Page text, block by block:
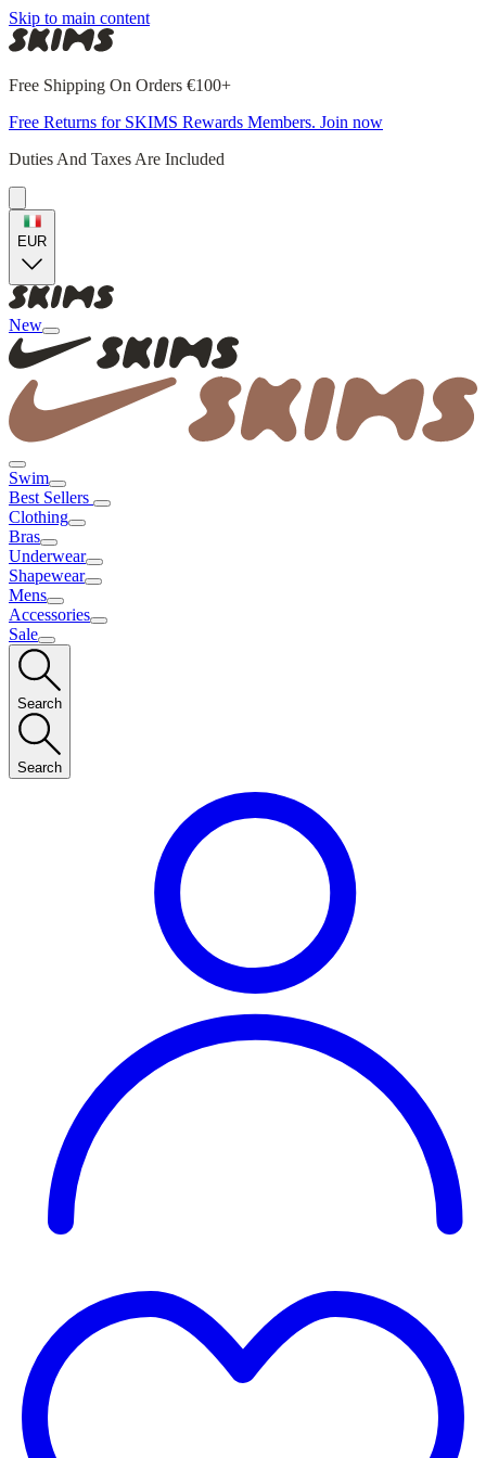
Skip to main content
Free Shipping On Orders €100+
Free Returns for SKIMS Rewards Members. Join now
Duties And Taxes Are Included
EUR
New
Swim
Best Sellers
Clothing
Bras
Underwear
Shapewear
Mens
Accessories
Sale
Search
Search